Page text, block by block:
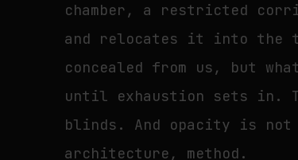
chamber, a restricted
and relocates it into the
concealed from us, but
until exhaustion sets in.
blinds. And opacity is not
architecture, method.